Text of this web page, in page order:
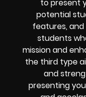
to present
potential
features,
students
mission and
the third type
and
presenting